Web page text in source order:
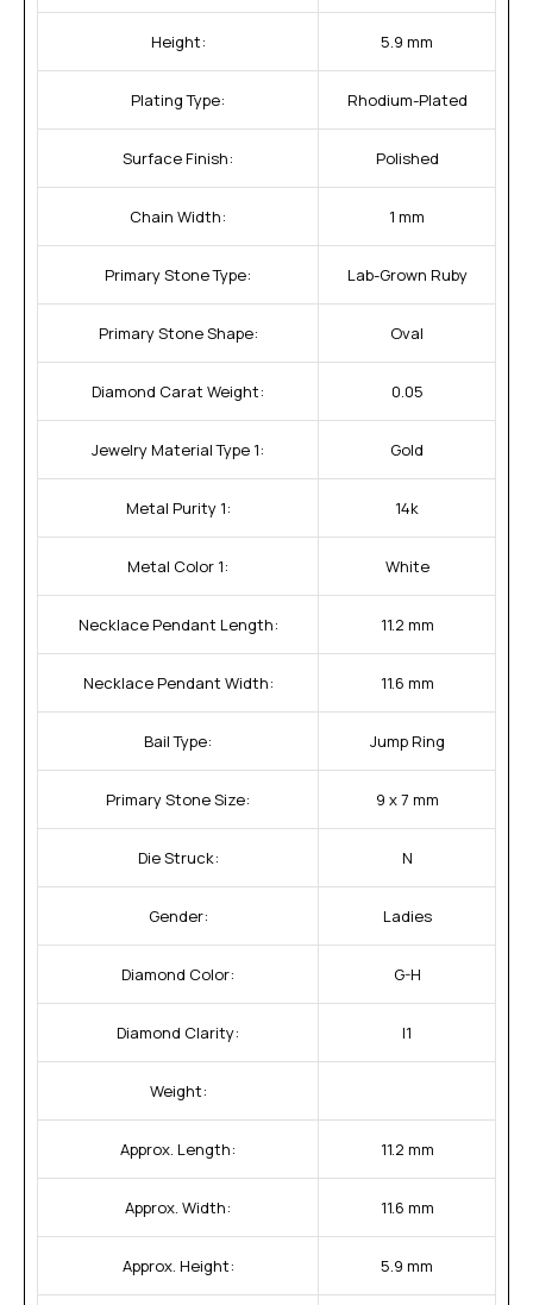
Height: 5.9 mm
Plating Type: Rhodium-Plated
Surface Finish: Polished
Chain Width: 1 mm
Primary Stone Type: Lab-Grown Ruby
Primary Stone Shape: Oval
Diamond Carat Weight: 0.05
Jewelry Material Type 1: Gold
Metal Purity 1: 14k
Metal Color 1: White
Necklace Pendant Length: 11.2 mm
Necklace Pendant Width: 11.6 mm
Bail Type: Jump Ring
Primary Stone Size: 9 x 7 mm
Die Struck: N
Gender: Ladies
Diamond Color: G-H
Diamond Clarity: I1
Weight:
Approx. Length: 11.2 mm
Approx. Width: 11.6 mm
Approx. Height: 5.9 mm